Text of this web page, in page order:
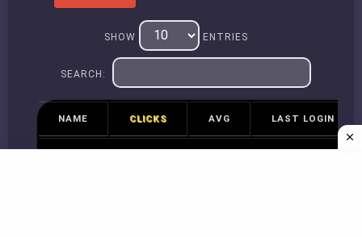
SHOW ENTRIES
SEARCH:
NAME CLICKS AVG LAST LOGIN